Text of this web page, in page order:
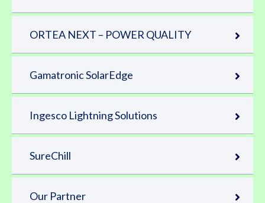
ORTEA NEXT – POWER QUALITY
Gamatronic SolarEdge
Ingesco Lightning Solutions
SureChill
Our Partner